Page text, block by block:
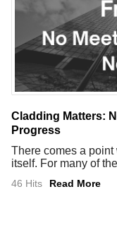
Cladding Matters:
Progress
There comes a
itself. For many of
46 Hits Read More